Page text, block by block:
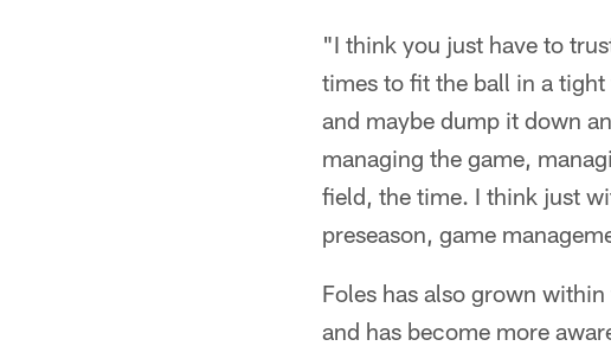
"I think you just have to
times to fit the ball in a
and maybe dump it down
managing the game,
field, the time. I think just
preseason, game
Foles has also grown
and has become more